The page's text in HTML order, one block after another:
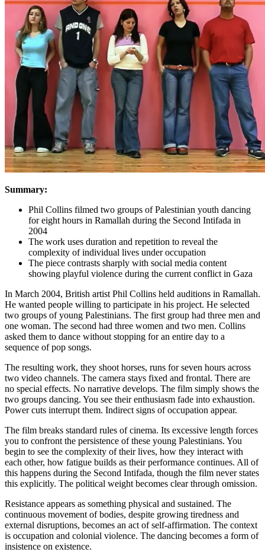
Summary:
Phil Collins filmed two groups of Palestinian youth dancing
for eight hours in Ramallah during the Second Intifada in
2004
The work uses duration and repetition to reveal the
complexity of individual lives under occupation
The piece contrasts sharply with social media content
showing playful violence during the current conflict in Gaza
In March 2004, British artist Phil Collins held auditions in Ramallah.
He wanted people willing to participate in his project. He selected
two groups of young Palestinians. The first group had three men and
one woman. The second had three women and two men. Collins
asked them to dance without stopping for an entire day to a
sequence of pop songs.
The resulting work, they shoot horses, runs for seven hours across
two video channels. The camera stays fixed and frontal. There are
no special effects. No narrative develops. The film simply shows the
two groups dancing. You see their enthusiasm fade into exhaustion.
Power cuts interrupt them. Indirect signs of occupation appear.
The film breaks standard rules of cinema. Its excessive length forces
you to confront the persistence of these young Palestinians. You
begin to see the complexity of their lives, how they interact with
each other, how fatigue builds as their performance continues. All of
this happens during the Second Intifada, though the film never states
this explicitly. The political weight becomes clear through omission.
Resistance appears as something physical and sustained. The
continuous movement of bodies, despite growing tiredness and
external disruptions, becomes an act of self-affirmation. The context
is occupation and colonial violence. The dancing becomes a form of
insistence on existence.